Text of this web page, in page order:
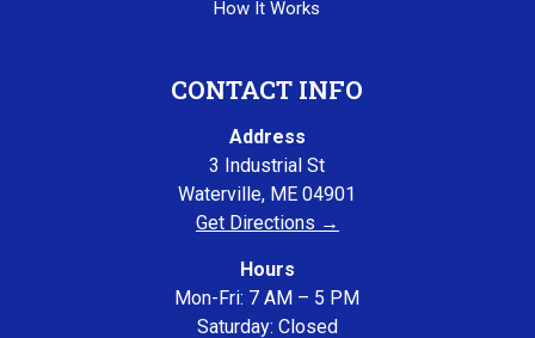
How It Works
CONTACT INFO
Address
3 Industrial St
Waterville, ME 04901
Get Directions →
Hours
Mon-Fri: 7 AM – 5 PM
Saturday: Closed